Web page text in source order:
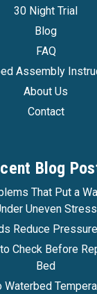
30 Night Trial
Blog
FAQ
Assembly
About Us
Contact
Blog
That Put a
Uneven Stress
Reduce
Check Before
Bed
Waterbed